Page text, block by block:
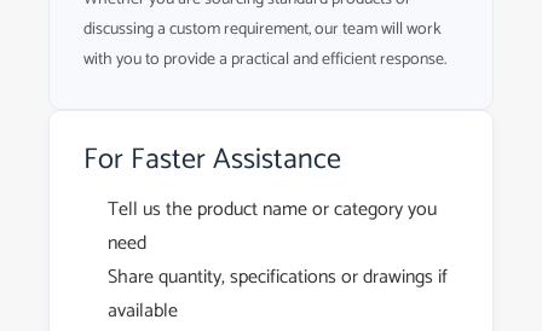
discussing a custom requirement, our team will work
with you to provide a practical and efficient response.
For Faster Assistance
Tell us the product name or category you
need
Share quantity, specifications or drawings if
available